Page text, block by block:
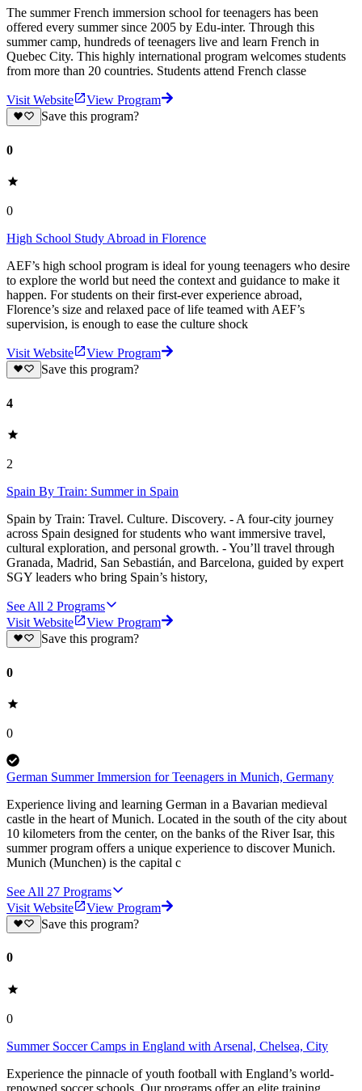
The summer French immersion school for teenagers has been
offered every summer since 2005 by Edu-inter. Through this
summer camp, hundreds of teenagers live and learn French in
Quebec City. This highly international program welcomes students
from more than 20 countries. Students attend French classe
Visit Website
View Program
Save this program?
0
0
High School Study Abroad in Florence
AEF’s high school program is ideal for young teenagers who desire
to explore the world but need the context and guidance to make it
happen. For students on their first-ever experience abroad,
Florence’s size and relaxed pace of life teamed with AEF’s
supervision, is enough to ease the culture shock
Visit Website
View Program
Save this program?
4
2
Spain By Train: Summer in Spain
Spain by Train: Travel. Culture. Discovery. - A four-city journey
across Spain designed for students who want immersive travel,
cultural exploration, and personal growth. - You’ll travel through
Granada, Madrid, San Sebastián, and Barcelona, guided by expert
SGY leaders who bring Spain’s history,
See All 2 Programs
Visit Website
View Program
Save this program?
0
0
German Summer Immersion for Teenagers in Munich, Germany
Experience living and learning German in a Bavarian medieval
castle in the heart of Munich. Located in the south of the city about
10 kilometers from the center, on the banks of the River Isar, this
summer program offers a unique experience to discover Munich.
Munich (Munchen) is the capital c
See All 27 Programs
Visit Website
View Program
Save this program?
0
0
Summer Soccer Camps in England with Arsenal, Chelsea, City
Experience the pinnacle of youth football with England’s world-
renowned soccer schools. Our programs offer an elite training